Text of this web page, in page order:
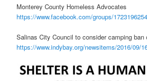
Monterey County Homeless Advocates
https://www.facebook.com/groups/
Salinas City Council to consider camping ban
https://www.indybay.org/newsitems/2016/09/